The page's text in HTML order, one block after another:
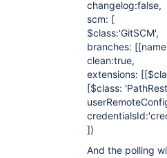
changelog:false,
scm: [
$class:'GitSCM',
branches: [
clean:true,
extensions: [
[$class:
])
And the polling